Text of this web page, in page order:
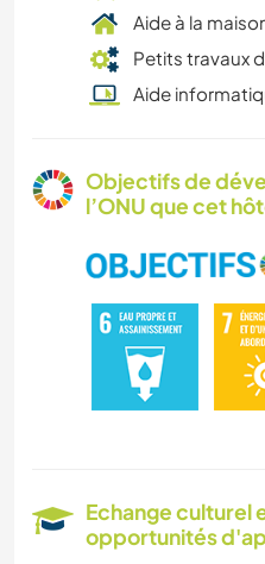
Aide à la
Petits travaux
Aide
Objectifs de
l’ONU que cet
Echange culturel
opportunités